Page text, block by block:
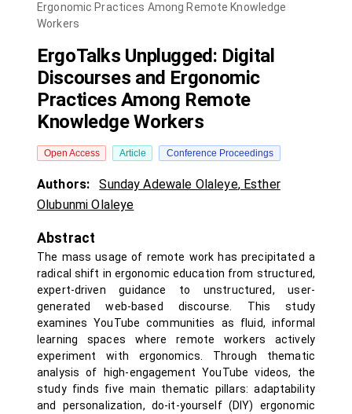
Ergonomic Practices Among Remote Knowledge
Workers
ErgoTalks Unplugged: Digital
Discourses and Ergonomic
Practices Among Remote
Knowledge Workers
Open Access Article Conference Proceedings
Authors: Sunday Adewale Olaleye, Esther
Olubunmi Olaleye
Abstract
The mass usage of remote work has precipitated a
radical shift in ergonomic education from structured,
expert-driven guidance to unstructured, user-
generated web-based discourse. This study
examines YouTube communities as fluid, informal
learning spaces where remote workers actively
experiment with ergonomics. Through thematic
analysis of high-engagement YouTube videos, the
study finds five main thematic pillars: adaptability
and personalization, do-it-yourself (DIY) ergonomic